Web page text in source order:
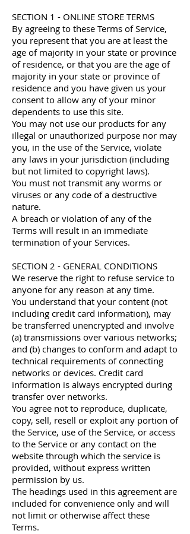
SECTION 1 - ONLINE STORE TERMS
By agreeing to these Terms of Service,
you represent that you are at least the
age of majority in your state or province
of residence, or that you are the age of
majority in your state or province of
residence and you have given us your
consent to allow any of your minor
dependents to use this site.
You may not use our products for any
illegal or unauthorized purpose nor may
you, in the use of the Service, violate
any laws in your jurisdiction (including
but not limited to copyright laws).
You must not transmit any worms or
viruses or any code of a destructive
nature.
A breach or violation of any of the
Terms will result in an immediate
termination of your Services.
SECTION 2 - GENERAL CONDITIONS
We reserve the right to refuse service to
anyone for any reason at any time.
You understand that your content (not
including credit card information), may
be transferred unencrypted and involve
(a) transmissions over various networks;
and (b) changes to conform and adapt to
technical requirements of connecting
networks or devices. Credit card
information is always encrypted during
transfer over networks.
You agree not to reproduce, duplicate,
copy, sell, resell or exploit any portion of
the Service, use of the Service, or access
to the Service or any contact on the
website through which the service is
provided, without express written
permission by us.
The headings used in this agreement are
included for convenience only and will
not limit or otherwise affect these
Terms.